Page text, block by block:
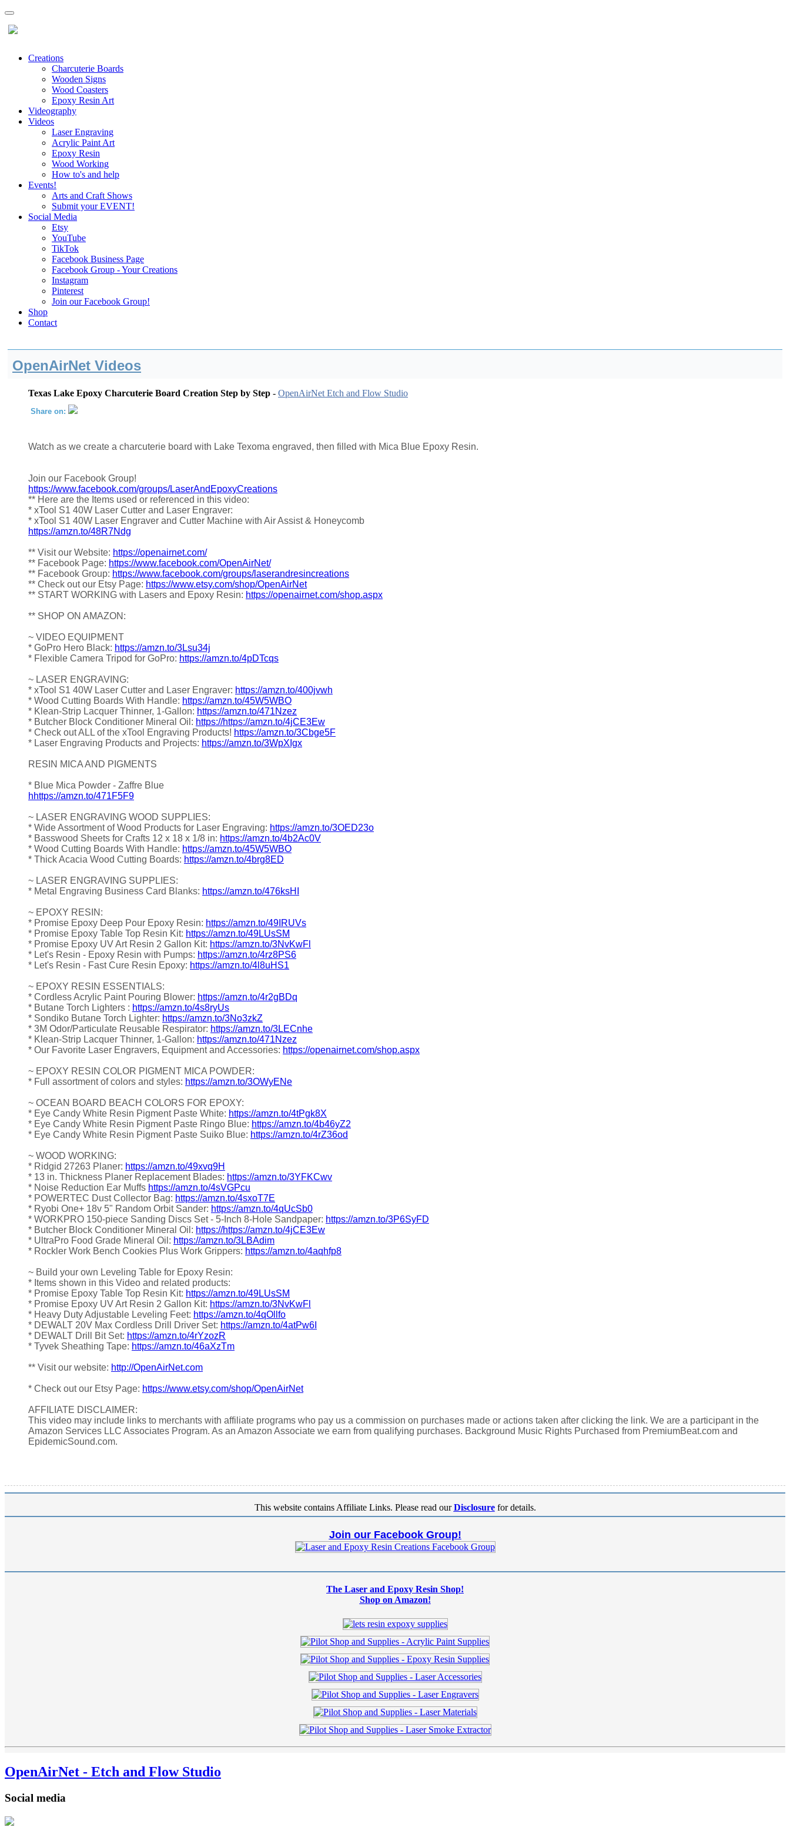
Creations
Charcuterie Boards
Wooden Signs
Wood Coasters
Epoxy Resin Art
Videography
Videos
Laser Engraving
Acrylic Paint Art
Epoxy Resin
Wood Working
How to's and help
Events!
Arts and Craft Shows
Submit your EVENT!
Social Media
Etsy
YouTube
TikTok
Facebook Business Page
Facebook Group - Your Creations
Instagram
Pinterest
Join our Facebook Group!
Shop
Contact
OpenAirNet Videos
Texas Lake Epoxy Charcuterie Board Creation Step by Step - OpenAirNet Etch and Flow Studio
Share on:
Watch as we create a charcuterie board with Lake Texoma engraved, then filled with Mica Blue Epoxy Resin.
Join our Facebook Group!
https://www.facebook.com/groups/LaserAndEpoxyCreations
** Here are the Items used or referenced in this video:
* xTool S1 40W Laser Cutter and Laser Engraver:
* xTool S1 40W Laser Engraver and Cutter Machine with Air Assist & Honeycomb
https://amzn.to/48R7Ndg
** Visit our Website: https://openairnet.com/
** Facebook Page: https://www.facebook.com/OpenAirNet/
** Facebook Group: https://www.facebook.com/groups/laserandresincreations
** Check out our Etsy Page: https://www.etsy.com/shop/OpenAirNet
** START WORKING with Lasers and Epoxy Resin: https://openairnet.com/shop.aspx
** SHOP ON AMAZON:
~ VIDEO EQUIPMENT
* GoPro Hero Black: https://amzn.to/3Lsu34j
* Flexible Camera Tripod for GoPro: https://amzn.to/4pDTcqs
~ LASER ENGRAVING:
* xTool S1 40W Laser Cutter and Laser Engraver: https://amzn.to/400jvwh
* Wood Cutting Boards With Handle: https://amzn.to/45W5WBO
* Klean-Strip Lacquer Thinner, 1-Gallon: https://amzn.to/471Nzez
* Butcher Block Conditioner Mineral Oil: https://https://amzn.to/4jCE3Ew
* Check out ALL of the xTool Engraving Products! https://amzn.to/3Cbge5F
* Laser Engraving Products and Projects: https://amzn.to/3WpXIgx
RESIN MICA AND PIGMENTS
* Blue Mica Powder - Zaffre Blue
hhttps://amzn.to/471F5F9
~ LASER ENGRAVING WOOD SUPPLIES:
* Wide Assortment of Wood Products for Laser Engraving: https://amzn.to/3OED23o
* Basswood Sheets for Crafts 12 x 18 x 1/8 in: https://amzn.to/4b2Ac0V
* Wood Cutting Boards With Handle: https://amzn.to/45W5WBO
* Thick Acacia Wood Cutting Boards: https://amzn.to/4brg8ED
~ LASER ENGRAVING SUPPLIES:
* Metal Engraving Business Card Blanks: https://amzn.to/476ksHI
~ EPOXY RESIN:
* Promise Epoxy Deep Pour Epoxy Resin: https://amzn.to/49IRUVs
* Promise Epoxy Table Top Resin Kit: https://amzn.to/49LUsSM
* Promise Epoxy UV Art Resin 2 Gallon Kit: https://amzn.to/3NvKwFl
* Let's Resin - Epoxy Resin with Pumps: https://amzn.to/4rz8PS6
* Let's Resin - Fast Cure Resin Epoxy: https://amzn.to/4l8uHS1
~ EPOXY RESIN ESSENTIALS:
* Cordless Acrylic Paint Pouring Blower: https://amzn.to/4r2gBDq
* Butane Torch Lighters : https://amzn.to/4s8ryUs
* Sondiko Butane Torch Lighter: https://amzn.to/3No3zkZ
* 3M Odor/Particulate Reusable Respirator: https://amzn.to/3LECnhe
* Klean-Strip Lacquer Thinner, 1-Gallon: https://amzn.to/471Nzez
* Our Favorite Laser Engravers, Equipment and Accessories: https://openairnet.com/shop.aspx
~ EPOXY RESIN COLOR PIGMENT MICA POWDER:
* Full assortment of colors and styles: https://amzn.to/3OWyENe
~ OCEAN BOARD BEACH COLORS FOR EPOXY:
* Eye Candy White Resin Pigment Paste White: https://amzn.to/4tPgk8X
* Eye Candy White Resin Pigment Paste Ringo Blue: https://amzn.to/4b46yZ2
* Eye Candy White Resin Pigment Paste Suiko Blue: https://amzn.to/4rZ36od
~ WOOD WORKING:
* Ridgid 27263 Planer: https://amzn.to/49xvq9H
* 13 in. Thickness Planer Replacement Blades: https://amzn.to/3YFKCwv
* Noise Reduction Ear Muffs https://amzn.to/4sVGPcu
* POWERTEC Dust Collector Bag: https://amzn.to/4sxoT7E
* Ryobi One+ 18v 5" Random Orbit Sander: https://amzn.to/4qUcSb0
* WORKPRO 150-piece Sanding Discs Set - 5-Inch 8-Hole Sandpaper: https://amzn.to/3P6SyFD
* Butcher Block Conditioner Mineral Oil: https://https://amzn.to/4jCE3Ew
* UltraPro Food Grade Mineral Oil: https://amzn.to/3LBAdim
* Rockler Work Bench Cookies Plus Work Grippers: https://amzn.to/4aqhfp8
~ Build your own Leveling Table for Epoxy Resin:
* Items shown in this Video and related products:
* Promise Epoxy Table Top Resin Kit: https://amzn.to/49LUsSM
* Promise Epoxy UV Art Resin 2 Gallon Kit: https://amzn.to/3NvKwFl
* Heavy Duty Adjustable Leveling Feet: https://amzn.to/4qOllfo
* DEWALT 20V Max Cordless Drill Driver Set: https://amzn.to/4atPw6I
* DEWALT Drill Bit Set: https://amzn.to/4rYzozR
* Tyvek Sheathing Tape: https://amzn.to/46aXzTm
** Visit our website: http://OpenAirNet.com
* Check out our Etsy Page: https://www.etsy.com/shop/OpenAirNet
AFFILIATE DISCLAIMER:
This video may include links to merchants with affiliate programs who pay us a commission on purchases made or actions taken after clicking the link. We are a participant in the
Amazon Services LLC Associates Program. As an Amazon Associate we earn from qualifying purchases. Background Music Rights Purchased from PremiumBeat.com and
EpidemicSound.com.
This website contains Affiliate Links. Please read ourDisclosurefor details.
Join our Facebook Group!
The Laser and Epoxy Resin Shop!
Shop on Amazon!
OpenAirNet - Etch and Flow Studio
Social media